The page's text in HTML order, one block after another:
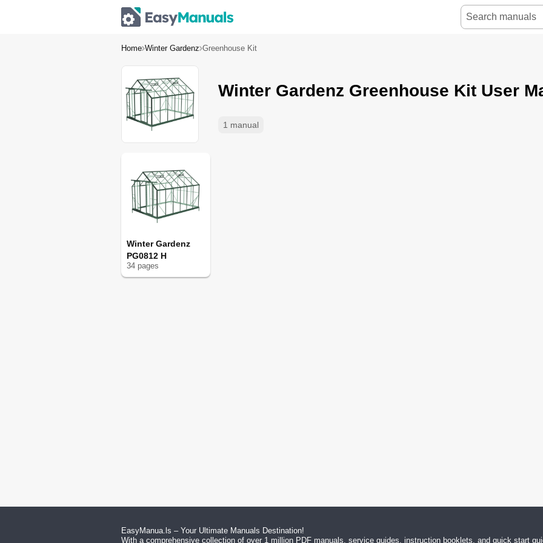
Home Winter Gardenz Greenhouse Kit
1 manual
Winter Gardenz Greenhouse Kit User
Winter Gardenz
PG0812 H
34 pages
EasyManua.ls – Your Ultimate Manuals Destination!
With a comprehensive collection of over 1 million PDF manuals, service guides, instruction booklets, and quick start